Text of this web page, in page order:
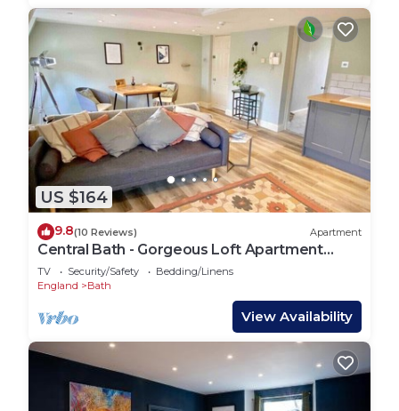
US $164
9.8(10 Reviews) Apartment
Central Bath - Gorgeous Loft Apartment
(TLA)
TV Security/Safety
Bedding/Linens
England
Bath
View Availability